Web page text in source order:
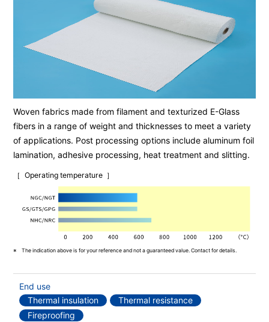
Woven fabrics made from filament and texturized E-Glass
fibers in a range of weight and thicknesses to meet a variety
of applications. Post processing options include aluminum foil
lamination, adhesive processing, heat treatment and slitting.
Operating temperature
The indication above is for your reference and not a guaranteed value. Contact for details.
End use
Thermal insulation
Thermal resistance
Fireproofing